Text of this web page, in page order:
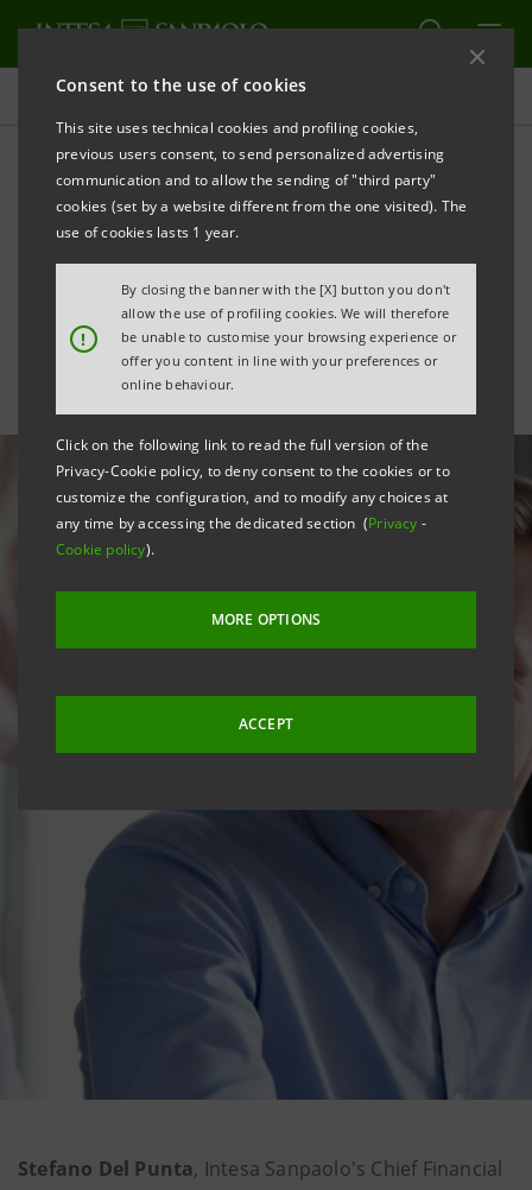
Consent to the use of cookies
This site uses technical cookies and profiling cookies,
previous users consent, to send personalized advertising
communication and to allow the sending of "third party"
cookies (set by a website different from the one visited). The
use of cookies lasts 1 year.
!
By closing the banner with the [X] button you don't
allow the use of profiling cookies. We will therefore
be unable to customise your browsing experience or
offer you content in line with your preferences or
online behaviour.
Click on the following link to read the full version of the
Privacy-Cookie policy, to deny consent to the cookies or to
customize the configuration, and to modify any choices at
any time by accessing the dedicated section (Privacy -
Cookie policy).
MORE OPTIONS
ACCEPT
All news
Inclusion: CFO Del Punta
honoured for focus on
LGBTQ+ community
Stefano Del Punta, Intesa Sanpaolo's Chief Financial